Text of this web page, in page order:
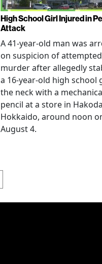
High School Girl Injured in
Attack
A 41-year-old man was
on suspicion of attempted
murder after allegedly
a 16-year-old high school
the neck with a
pencil at a store in
Hokkaido, around noon
August 4.